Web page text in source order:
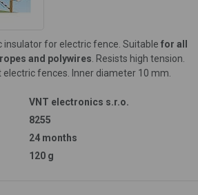
insulator for electric fence. Suitable for all
ropes and polywires . Resists high tension.
fences. Inner diameter 10 mm.
VNT electronics s.r.o.
8255
24 months
120 g